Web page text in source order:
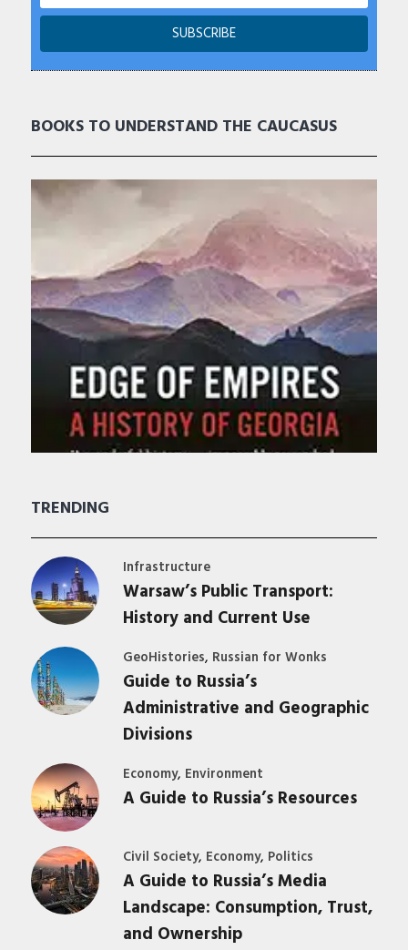
BOOKS TO UNDERSTAND THE CAUCASUS
TRENDING
Infrastructure
Warsaw’s Public Transport:
History and Current Use
GeoHistories, Russian for Wonks
Guide to Russia’s
Administrative and Geographic
Divisions
Economy, Environment
A Guide to Russia’s Resources
Civil Society, Economy, Politics
A Guide to Russia’s Media
Landscape: Consumption, Trust,
and Ownership